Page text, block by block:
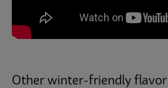
Other winter-friendly